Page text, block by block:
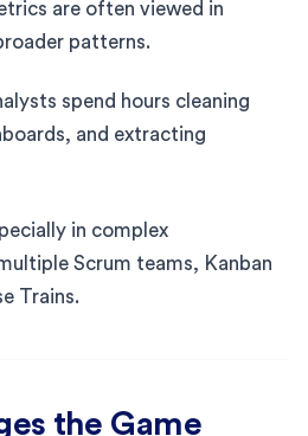
are often viewed in
patterns.
spend hours cleaning
and extracting
in complex
Scrum teams, Kanban
Trains.
the Game